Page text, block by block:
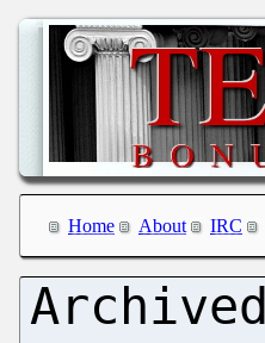
Home About IRC